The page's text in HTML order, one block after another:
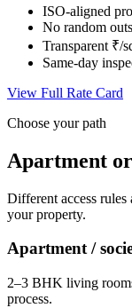
ISO-aligned
No random
Transparent ₹/
Same-day
View Full Rate Card
Choose your path
Apartment
Different access
your property.
Apartment /
2–3 BHK living
process.